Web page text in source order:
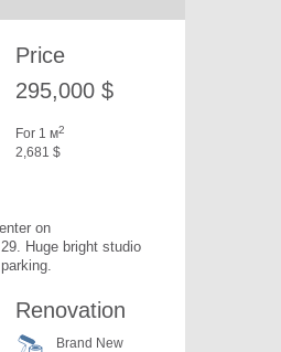
Price
295,000 $
For 1 м2
2,681 $
on
Huge bright studio
Renovation
Brand New